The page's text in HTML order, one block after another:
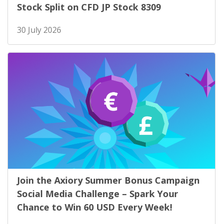
Stock Split on CFD JP Stock 8309
30 July 2026
Join the Axiory Summer Bonus Campaign
Social Media Challenge – Spark Your
Chance to Win 60 USD Every Week!